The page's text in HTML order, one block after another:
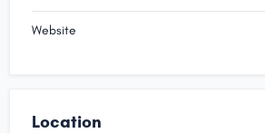
Website
Location